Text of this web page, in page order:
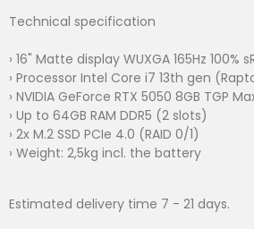
Technical specification
› 16" Matte display WUXGA 165Hz 100%
› Processor Intel Core i7 13th gen
› NVIDIA GeForce RTX 5050 8GB TGP
› Up to 64GB RAM DDR5 (2 slots)
› 2x M.2 SSD PCIe 4.0 (RAID 0/1)
› Weight: 2,5kg incl. the battery
Estimated delivery time 7 - 21 days.